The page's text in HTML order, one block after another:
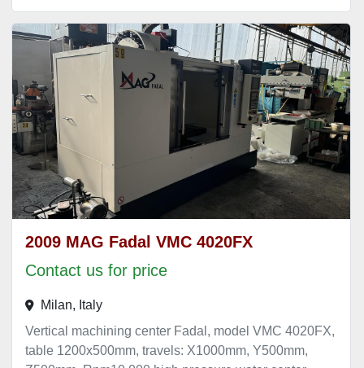
2009 MAG Fadal VMC 4020FX
Contact us for price
Milan, Italy
Vertical machining center Fadal, model VMC 4020FX,
table 1200x500mm, travels: X1000mm, Y500mm,